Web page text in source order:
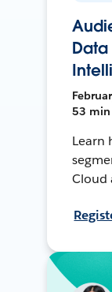
53 min
Learn
Cloud